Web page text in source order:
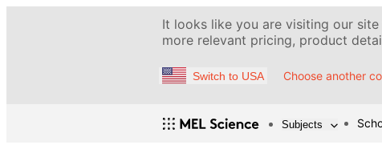
It looks like you are visiting our
more relevant pricing, product
Switch to USA Choose another
Subjects